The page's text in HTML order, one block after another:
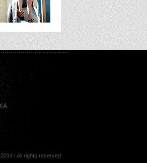
| All rights reserved